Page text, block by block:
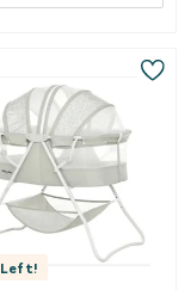
Left!